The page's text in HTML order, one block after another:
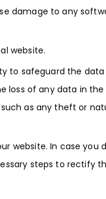
damage to any
website.
to safeguard the data
loss of any data in the
as any theft or
website. In case you
steps to rectify